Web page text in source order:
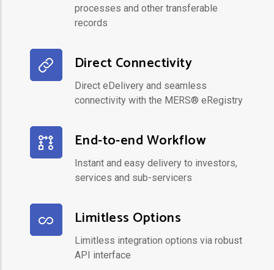
processes and other transferable
records
Direct Connectivity
Direct eDelivery and seamless
connectivity with the MERS® eRegistry
End-to-end Workflow
Instant and easy delivery to investors,
services and sub-servicers
Limitless Options
Limitless integration options via robust
API interface